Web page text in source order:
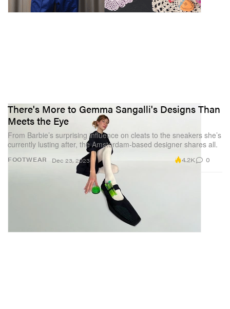
FOOTWEAR
There's More to Gemma Sangalli's Designs Than
Meets the Eye
From Barbie’s surprising influence on cleats to the sneakers she’s
currently lusting after, the Amsterdam-based designer shares all.
Dec 23, 2023 4.2K 0